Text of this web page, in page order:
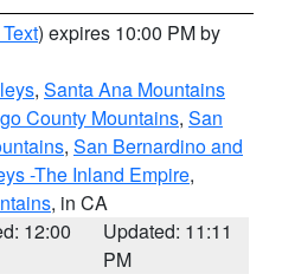
) expires 10:00 PM by
, Santa Ana Mountains
County Mountains, San
, San Bernardino and
-The Inland Empire,
, in CA
12:00
Updated: 11:11
PM